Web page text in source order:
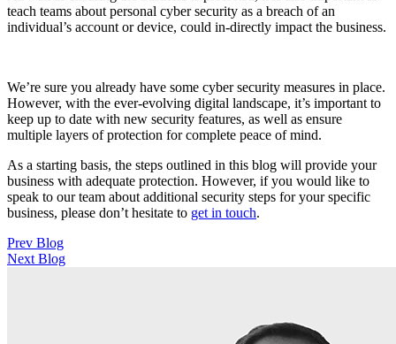
teach teams about personal cyber security as a breach of an
individual’s account or device, could in-directly impact the business.
We’re sure you already have some cyber security measures in place.
However, with the ever-evolving digital landscape, it’s important to
keep up to date with new security features, as well as ensure
multiple layers of protection for complete peace of mind.
As a starting basis, the steps outlined in this blog will provide your
business with adequate protection. However, if you would like to
speak to our team about additional security steps for your specific
business, please don’t hesitate to get in touch.
Post
navigation
Prev Blog
Next Blog